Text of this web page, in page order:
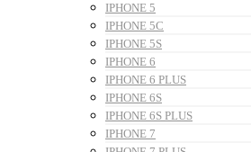
IPHONE 5
IPHONE 5C
IPHONE 5S
IPHONE 6
IPHONE 6 PLUS
IPHONE 6S
IPHONE 6S PLUS
IPHONE 7